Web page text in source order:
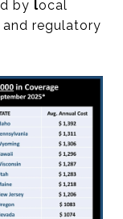
by local
regulatory